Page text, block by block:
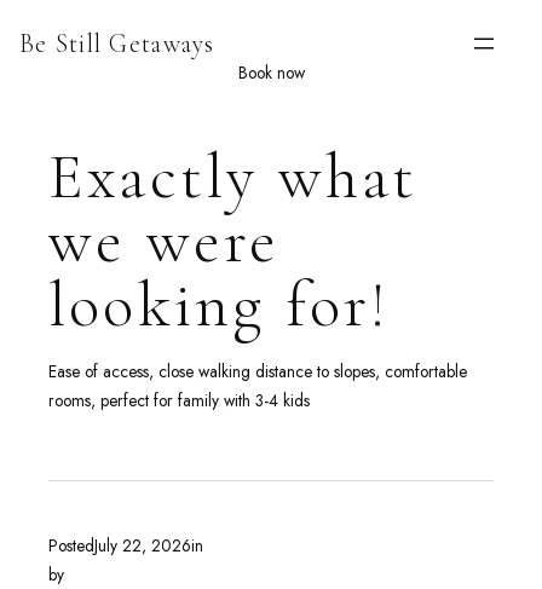
Be Still Getaways
Book now
Exactly what
we were
looking for!
Ease of access, close walking distance to slopes, comfortable
rooms, perfect for family with 3-4 kids
PostedJuly 22, 2026in
by